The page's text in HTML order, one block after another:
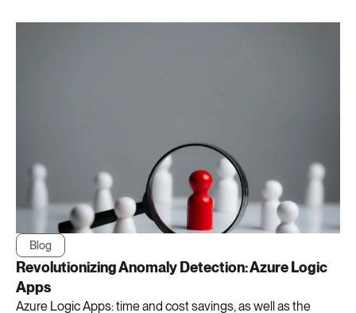
Blog
Revolutionizing Anomaly Detection: Azure Logic
Apps
Azure Logic Apps: time and cost savings, as well as the